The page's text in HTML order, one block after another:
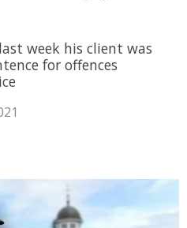
week his client was
for offences